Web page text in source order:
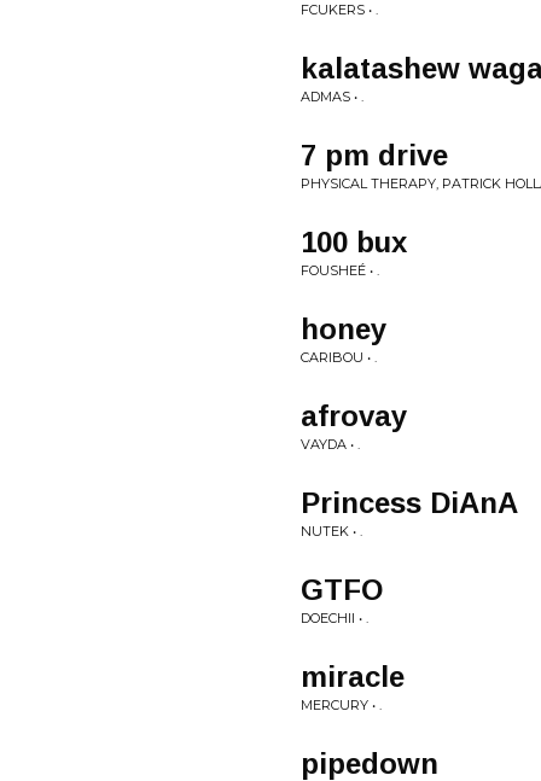
FCUKERS • .
kalatashew
ADMAS • .
7 pm drive
PHYSICAL THERAPY, PATRICK
100 bux
FOUSHEÉ • .
honey
CARIBOU • .
afrovay
VAYDA • .
Princess DiAnA
NUTEK • .
GTFO
DOECHII • .
miracle
MERCURY • .
pipedown